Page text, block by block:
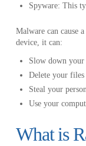
Spyware: This
Malware can cause
device, it can:
Slow down your
Delete your files
Steal your
Use your
What is